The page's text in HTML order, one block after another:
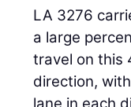
LA 3276
a large
travel on this
direction,
lane in each